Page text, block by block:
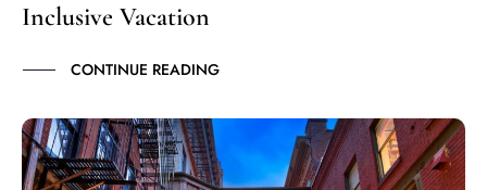
Inclusive Vacation
CONTINUE READING